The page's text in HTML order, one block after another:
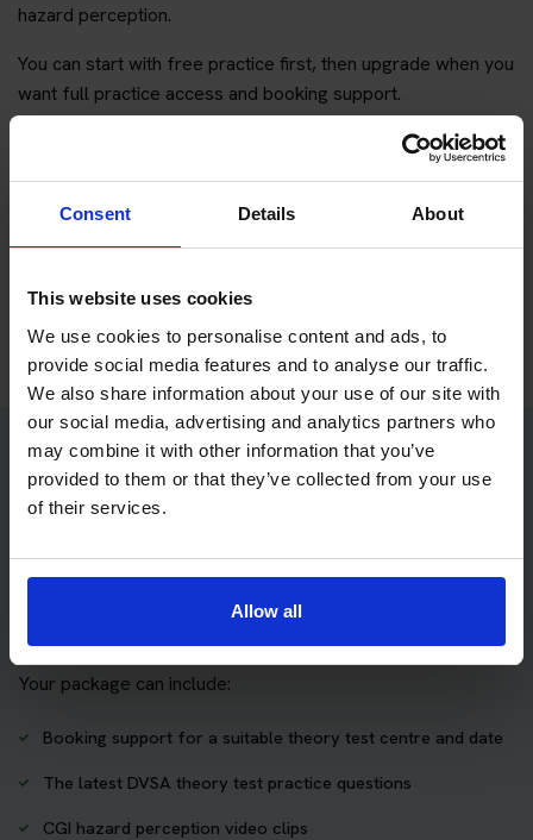
Consent Details About
This website uses cookies
We use cookies to personalise content and ads, to
provide social media features and to analyse our traffic.
We also share information about your use of our site with
our social media, advertising and analytics partners who
may combine it with other information that you’ve
provided to them or that they’ve collected from your use
of their services.
Allow all
hazard perception.
You can start with free practice first, then upgrade when you
want full practice access and booking support.
If you only want to practise and are not ready to book a test
yet, you can alsopractise with Driving Theory 4 All.
Try free theory test practice
Take a free mock theory test
Practice access with your booking
package
The Book Theory Tests package is designed for learners
who want to book their theory test and prepare properly in
Your package can include:
Booking support for a suitable theory test centre and date
The latest DVSA theory test practice questions
CGI hazard perception video clips